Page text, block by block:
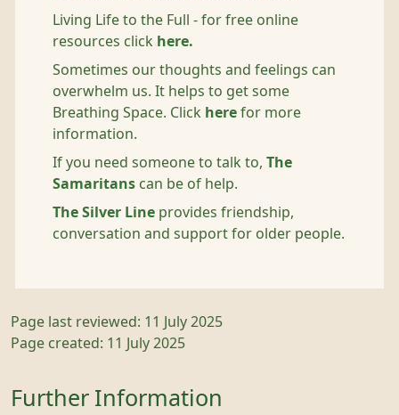
Living Life to the Full - for free online
resources click here.
Sometimes our thoughts and feelings can
overwhelm us. It helps to get some
Breathing Space. Click here for more
information.
If you need someone to talk to, The
Samaritans can be of help.
The Silver Line provides friendship,
conversation and support for older people.
Page last reviewed: 11 July 2025
Page created: 11 July 2025
Further Information